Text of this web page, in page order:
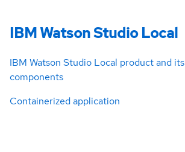
IBM Watson Studio Local
IBM Watson Studio Local product and its
components
Containerized application